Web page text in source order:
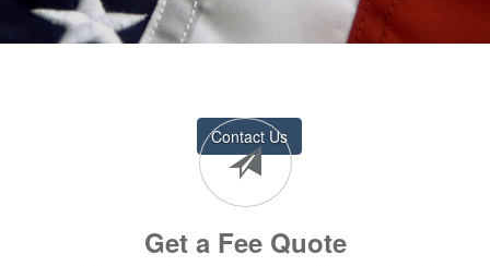
Contact Us
Get a Fee Quote